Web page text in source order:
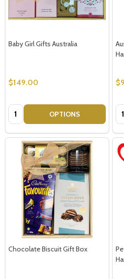
Baby Girl Gifts Australia
$149.00
Quantity: OPTIONS
Chocolate Biscuit Gift Box